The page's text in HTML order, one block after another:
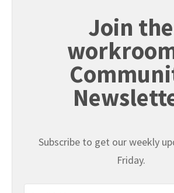
Join the
Subscribe to get our weekly
Friday.